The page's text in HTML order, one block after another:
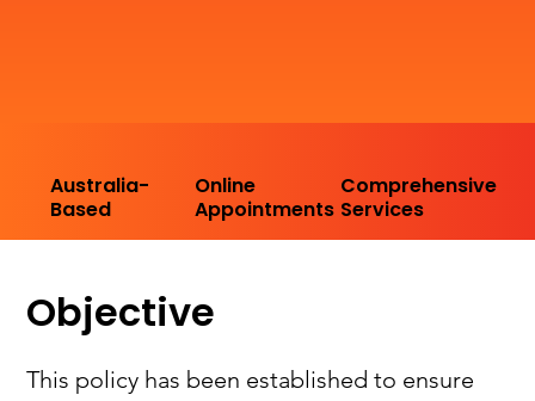
Australia-
Based
Online
Appointments
Comprehensive
Services
Objective
This policy has been established to ensure